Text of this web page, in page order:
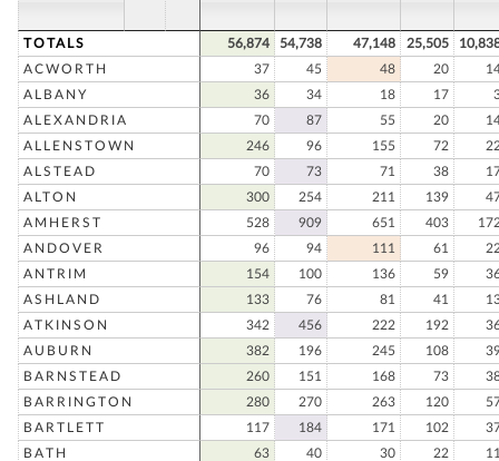
TOTALS 56,874 54,738 47,148 25,505
ACWORTH
37 45 48 20
ALBANY
36 34 18 17
ALEXANDRIA
70 87 55 20
ALLENSTOWN
246 96 155 72
ALSTEAD
70 73 71 38
ALTON
300 254 211 139
AMHERST
528 909 651 403
ANDOVER
96 94 111 61
ANTRIM
154 100 136 59
ASHLAND
133 76 81 41
ATKINSON
342 456 222 192
AUBURN
382 196 245 108
BARNSTEAD
260 151 168 73
BARRINGTON
280 270 263 120
BARTLETT
117 184 171 102
BATH
63 40 30 22